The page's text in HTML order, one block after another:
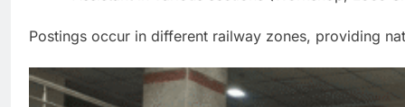
Postings occur in different railway zones, providing